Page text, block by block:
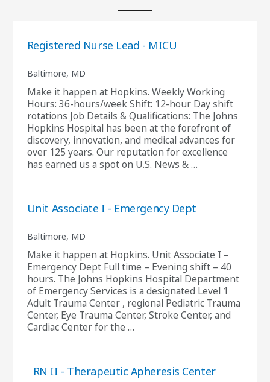
Registered Nurse Lead - MICU
Baltimore, MD
Make it happen at Hopkins. Weekly Working
Hours: 36-hours/week Shift: 12-hour Day shift
rotations Job Details & Qualifications: The Johns
Hopkins Hospital has been at the forefront of
discovery, innovation, and medical advances for
over 125 years. Our reputation for excellence
has earned us a spot on U.S. News & …
Unit Associate I - Emergency Dept
Baltimore, MD
Make it happen at Hopkins. Unit Associate I –
Emergency Dept Full time – Evening shift – 40
hours. The Johns Hopkins Hospital Department
of Emergency Services is a designated Level 1
Adult Trauma Center , regional Pediatric Trauma
Center, Eye Trauma Center, Stroke Center, and
Cardiac Center for the …
RN II - Therapeutic Apheresis Center